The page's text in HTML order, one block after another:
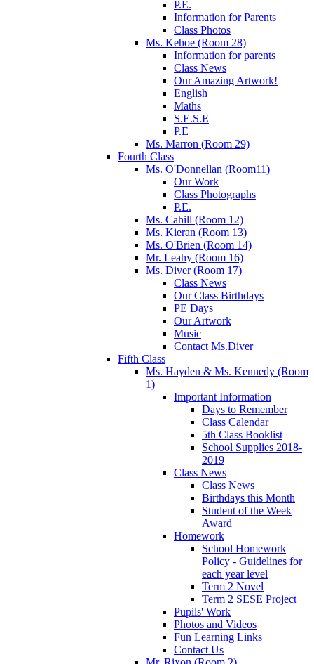
P.E.
Information for Parents
Class Photos
Ms. Kehoe (Room 28)
Information for parents
Class News
Our Amazing Artwork!
English
Maths
S.E.S.E
P.E
Ms. Marron (Room 29)
Fourth Class
Ms. O'Donnellan (Room11)
Our Work
Class Photographs
P.E.
Ms. Cahill (Room 12)
Ms. Kieran (Room 13)
Ms. O'Brien (Room 14)
Mr. Leahy (Room 16)
Ms. Diver (Room 17)
Class News
Our Class Birthdays
PE Days
Our Artwork
Music
Contact Ms.Diver
Fifth Class
Ms. Hayden & Ms. Kennedy (Room
1)
Important Information
Days to Remember
Class Calendar
5th Class Booklist
School Supplies 2018-
2019
Class News
Class News
Birthdays this Month
Student of the Week
Award
Homework
School Homework
Policy - Guidelines for
each year level
Term 2 Novel
Term 2 SESE Project
Pupils' Work
Photos and Videos
Fun Learning Links
Contact Us